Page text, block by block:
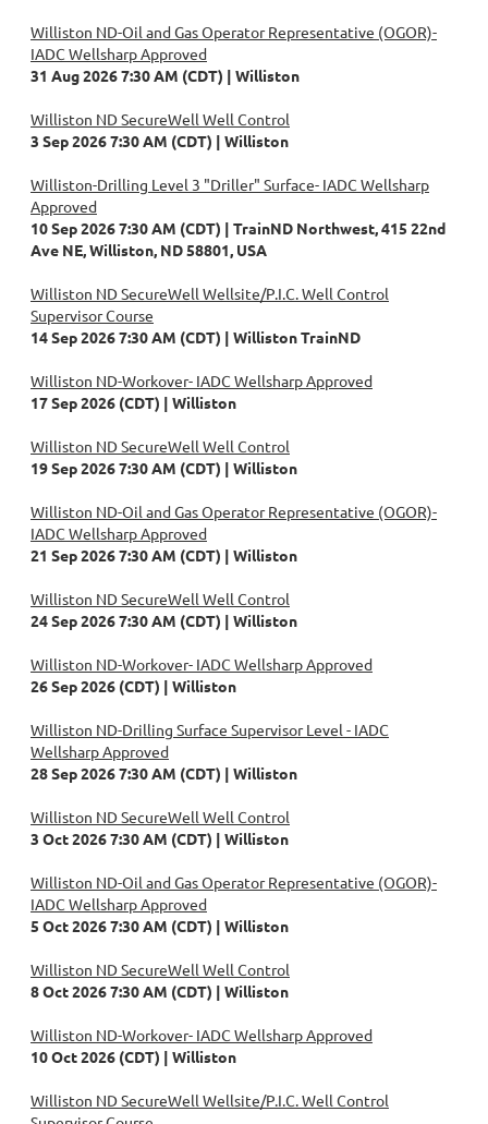
Williston ND-Oil and Gas Operator Representative (OGOR)-
IADC Wellsharp Approved
31 Aug 2026 7:30 AM (CDT)
Williston
Williston ND SecureWell Well Control
3 Sep 2026 7:30 AM (CDT)
Williston
Williston-Drilling Level 3 "Driller" Surface- IADC Wellsharp
Approved
10 Sep 2026 7:30 AM (CDT)
TrainND Northwest, 415 22nd
Ave NE, Williston, ND 58801, USA
Williston ND SecureWell Wellsite/P.I.C. Well Control
Supervisor Course
14 Sep 2026 7:30 AM (CDT)
Williston TrainND
Williston ND-Workover- IADC Wellsharp Approved
17 Sep 2026 (CDT)
Williston
Williston ND SecureWell Well Control
19 Sep 2026 7:30 AM (CDT)
Williston
Williston ND-Oil and Gas Operator Representative (OGOR)-
IADC Wellsharp Approved
21 Sep 2026 7:30 AM (CDT)
Williston
Williston ND SecureWell Well Control
24 Sep 2026 7:30 AM (CDT)
Williston
Williston ND-Workover- IADC Wellsharp Approved
26 Sep 2026 (CDT)
Williston
Williston ND-Drilling Surface Supervisor Level - IADC
Wellsharp Approved
28 Sep 2026 7:30 AM (CDT)
Williston
Williston ND SecureWell Well Control
3 Oct 2026 7:30 AM (CDT)
Williston
Williston ND-Oil and Gas Operator Representative (OGOR)-
IADC Wellsharp Approved
5 Oct 2026 7:30 AM (CDT)
Williston
Williston ND SecureWell Well Control
8 Oct 2026 7:30 AM (CDT)
Williston
Williston ND-Workover- IADC Wellsharp Approved
10 Oct 2026 (CDT)
Williston
Williston ND SecureWell Wellsite/P.I.C. Well Control